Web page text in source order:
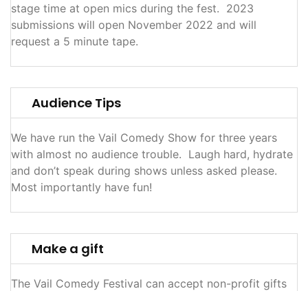
stage time at open mics during the fest. 2023
submissions will open November 2022 and will
request a 5 minute tape.
Audience Tips
We have run the Vail Comedy Show for three years
with almost no audience trouble. Laugh hard, hydrate
and don’t speak during shows unless asked please.
Most importantly have fun!
Make a gift
The Vail Comedy Festival can accept non-profit gifts